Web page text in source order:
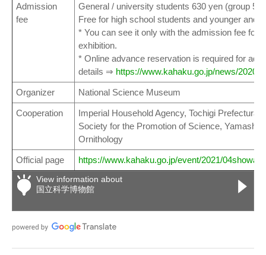
Admission
fee
General / university students 630 yen (group
Free for high school students and younger and
* You can see it only with the admission fee for
exhibition.
* Online advance reservation is required for
details ⇒ https://www.kahaku.go.jp/news/2020/
Organizer National Science Museum
Cooperation
Imperial Household Agency, Tochigi Prefectural
Society for the Promotion of Science,
Ornithology
Official page https://www.kahaku.go.jp/event/2021/04showa/
View information about
国立科学博物館